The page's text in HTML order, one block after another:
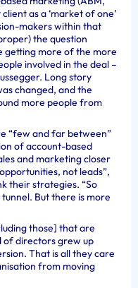
as a ‘market of one’
makers within that
the question
getting more of the more
involved in the deal –
Long story
changed, and the
more people from
“few and far between”
of account-based
and marketing closer
not leads”,
their strategies. “So
But there is more
those] that are
directors grew up
That is all they care
from moving